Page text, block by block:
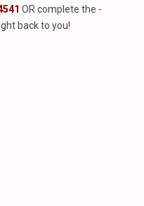
OR complete the -
back to you!